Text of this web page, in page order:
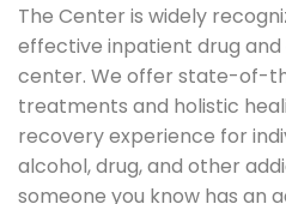
The Center is widely
effective inpatient drug
center. We offer state-of-
treatments and holistic
recovery experience for
alcohol, drug, and other
someone you know has an